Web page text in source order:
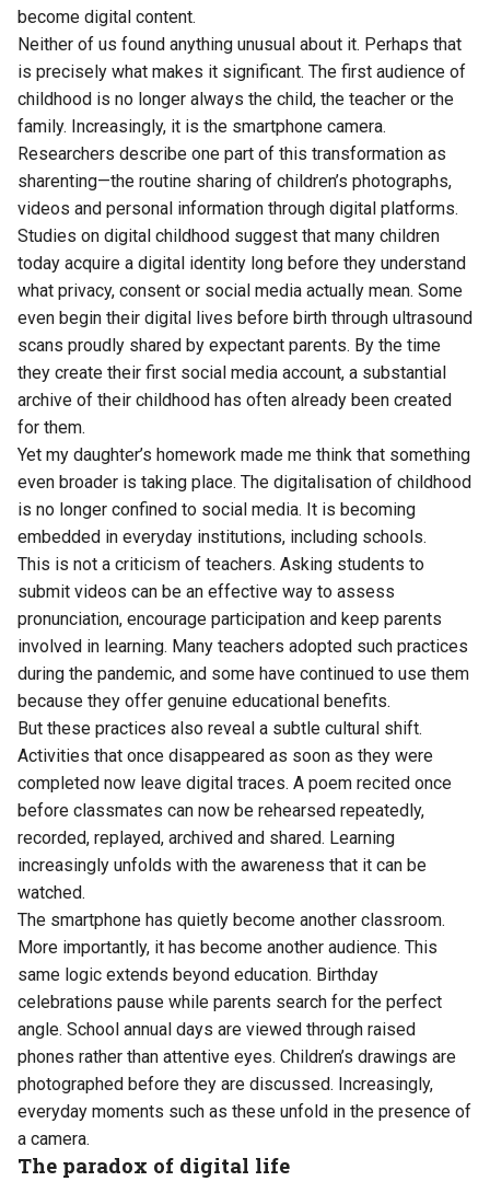
become digital content.
Neither of us found anything unusual about it. Perhaps that
is precisely what makes it significant. The first audience of
childhood is no longer always the child, the teacher or the
family. Increasingly, it is the smartphone camera.
Researchers describe one part of this transformation as
sharenting—the routine sharing of children’s photographs,
videos and personal information through digital platforms.
Studies on digital childhood suggest that many children
today acquire a digital identity long before they understand
what privacy, consent or social media actually mean. Some
even begin their digital lives before birth through ultrasound
scans proudly shared by expectant parents. By the time
they create their first social media account, a substantial
archive of their childhood has often already been created
for them.
Yet my daughter’s homework made me think that something
even broader is taking place. The digitalisation of childhood
is no longer confined to social media. It is becoming
embedded in everyday institutions, including schools.
This is not a criticism of teachers. Asking students to
submit videos can be an effective way to assess
pronunciation, encourage participation and keep parents
involved in learning. Many teachers adopted such practices
during the pandemic, and some have continued to use them
because they offer genuine educational benefits.
But these practices also reveal a subtle cultural shift.
Activities that once disappeared as soon as they were
completed now leave digital traces. A poem recited once
before classmates can now be rehearsed repeatedly,
recorded, replayed, archived and shared. Learning
increasingly unfolds with the awareness that it can be
watched.
The smartphone has quietly become another classroom.
More importantly, it has become another audience. This
same logic extends beyond education. Birthday
celebrations pause while parents search for the perfect
angle. School annual days are viewed through raised
phones rather than attentive eyes. Children’s drawings are
photographed before they are discussed. Increasingly,
everyday moments such as these unfold in the presence of
a camera.
The paradox of digital life